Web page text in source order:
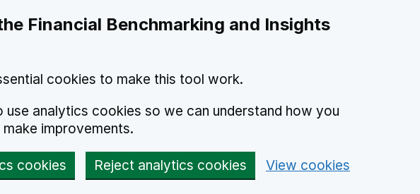
Financial Benchmarking and Insights
cookies to make this tool work.
use analytics cookies so we can understand how you
improvements.
cookies Reject analytics cookies View cookies